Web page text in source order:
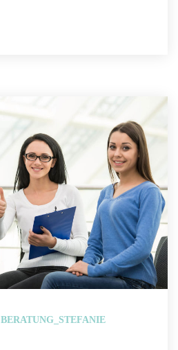
BERATUNG_STEFANIE